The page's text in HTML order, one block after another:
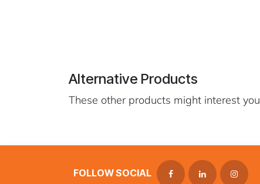
Alternative Products
These other products might interest you
FOLLOW SOCIAL